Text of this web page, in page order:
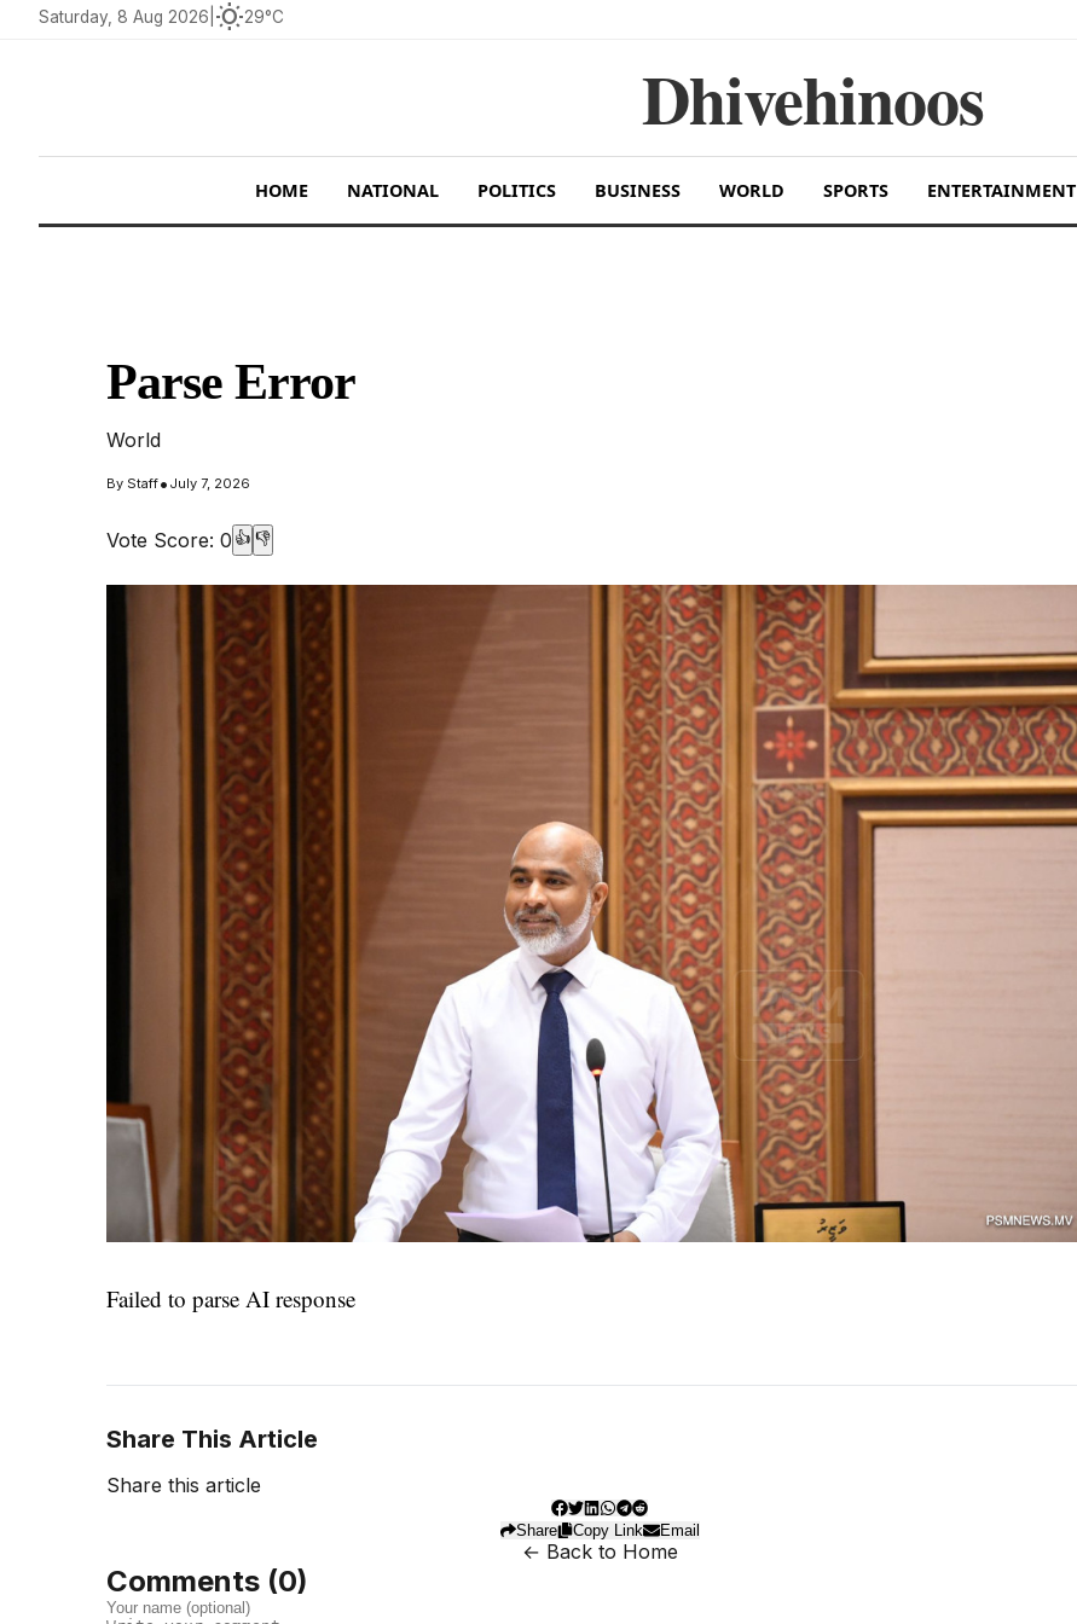
Saturday, 8 Aug 2026 wb_sunny29°C
Dhivehinoos
HOME NATIONAL POLITICS BUSINESS WORLD SPORTS ENTERTAINMENT
Parse Error
World
By Staff• July 7, 2026
Vote Score: 0 👍 👎
Failed to parse AI response
Share This Article
Share this article
Share Copy Link Email
← Back to Home
Comments (0)